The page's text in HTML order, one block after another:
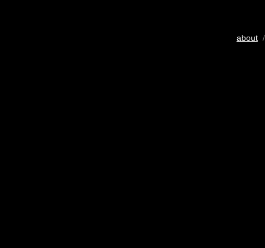
about